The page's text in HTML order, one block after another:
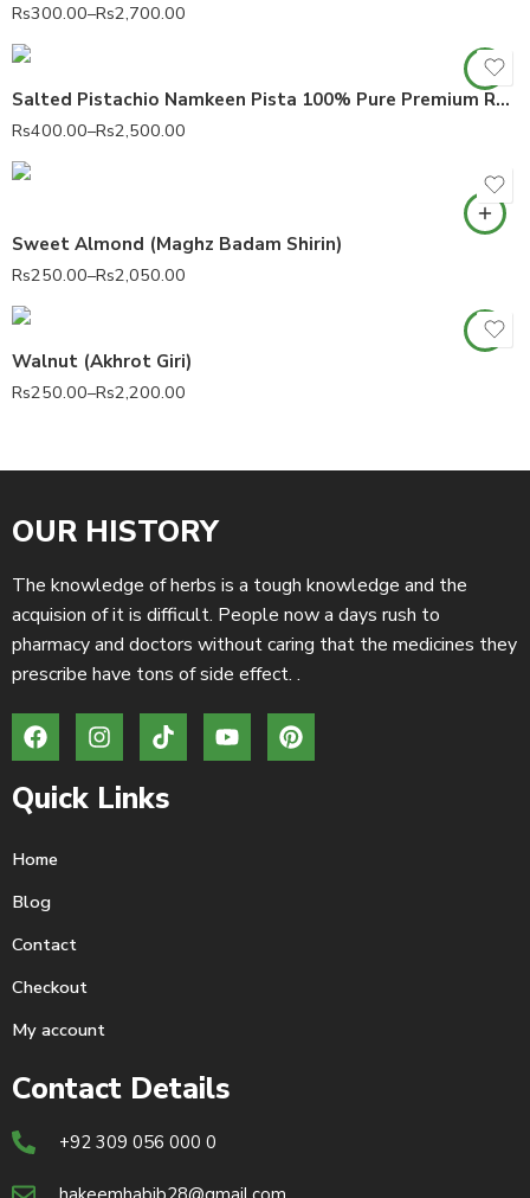
Rs300.00–Rs2,700.00
Salted Pistachio Namkeen Pista 100% Pure Premium Roasted Pistachios
Rs400.00–Rs2,500.00
Sweet Almond (Maghz Badam Shirin)
Rs250.00–Rs2,050.00
Walnut (Akhrot Giri)
Rs250.00–Rs2,200.00
OUR HISTORY
The knowledge of herbs is a tough knowledge and the
acquision of it is difficult. People now a days rush to
pharmacy and doctors without caring that the medicines they
prescribe have tons of side effect. .
Quick Links
Home
Blog
Contact
Checkout
My account
Contact Details
+92 309 056 000 0